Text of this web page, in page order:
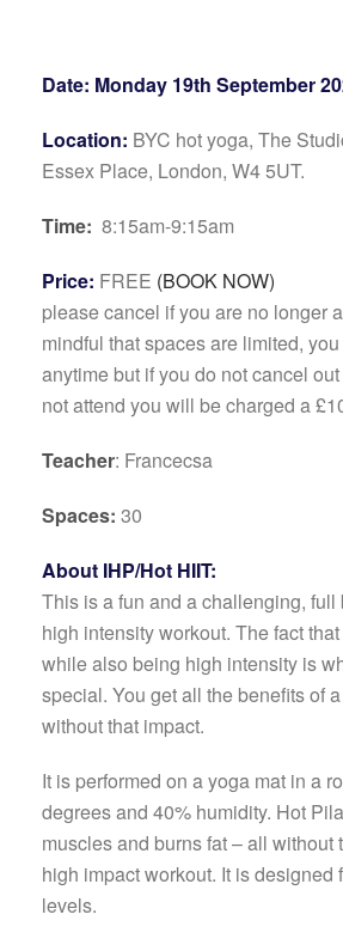
Date: Monday 19th September
Location: BYC hot yoga, The
Essex Place, London, W4 5UT.
Time: 8:15am-9:15am
Price: FREE (BOOK NOW)
please cancel if you are no longer
mindful that spaces are limited,
anytime but if you do not cancel
not attend you will be charged a
Teacher: Francecsa
Spaces: 30
About IHP/Hot HIIT:
This is a fun and a chal­leng­ing, full
high inten­sity work­out. The fact
while also being high intensity is
special. You get all the benefits of
without that impact.
It is per­formed on a yoga mat in a
degrees and 40% humid­ity. Hot
mus­cles and burns fat – all with­out
high impact work­out. It is designed
levels.